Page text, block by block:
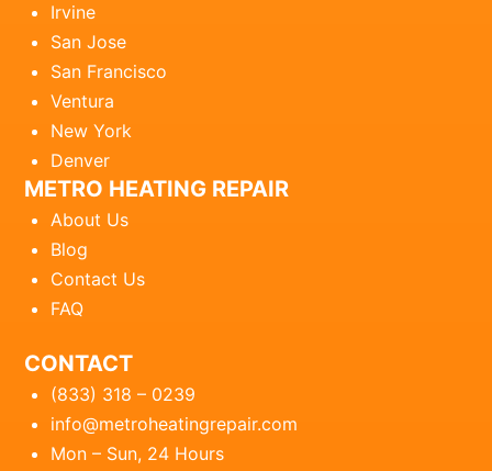
Irvine
San Jose
San Francisco
Ventura
New York
Denver
METRO HEATING REPAIR
About Us
Blog
Contact Us
FAQ
CONTACT
(833) 318 – 0239
info@metroheatingrepair.com
Mon – Sun, 24 Hours